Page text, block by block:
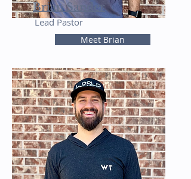
Brian Sander
Lead Pastor
Meet Brian